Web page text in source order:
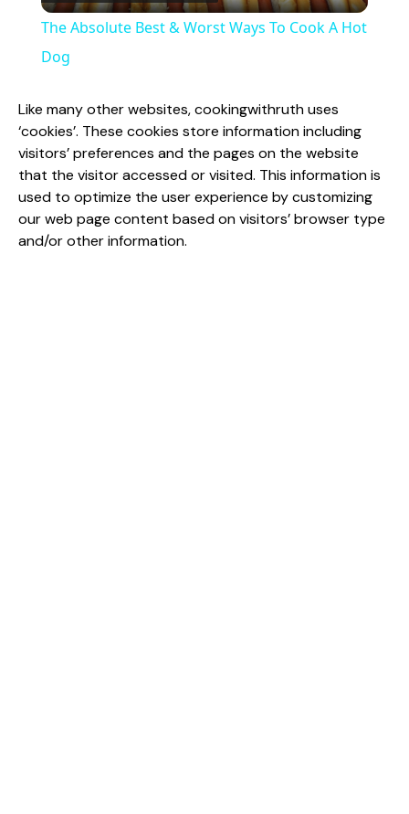
y
V
i
The Absolute Best & Worst Ways To Cook A Hot
Dog
Like many other websites, cookingwithruth uses
‘cookies’. These cookies store information including
visitors’ preferences and the pages on the website
that the visitor accessed or visited. This information is
used to optimize the user experience by customizing
our web page content based on visitors’ browser type
and/or other information.